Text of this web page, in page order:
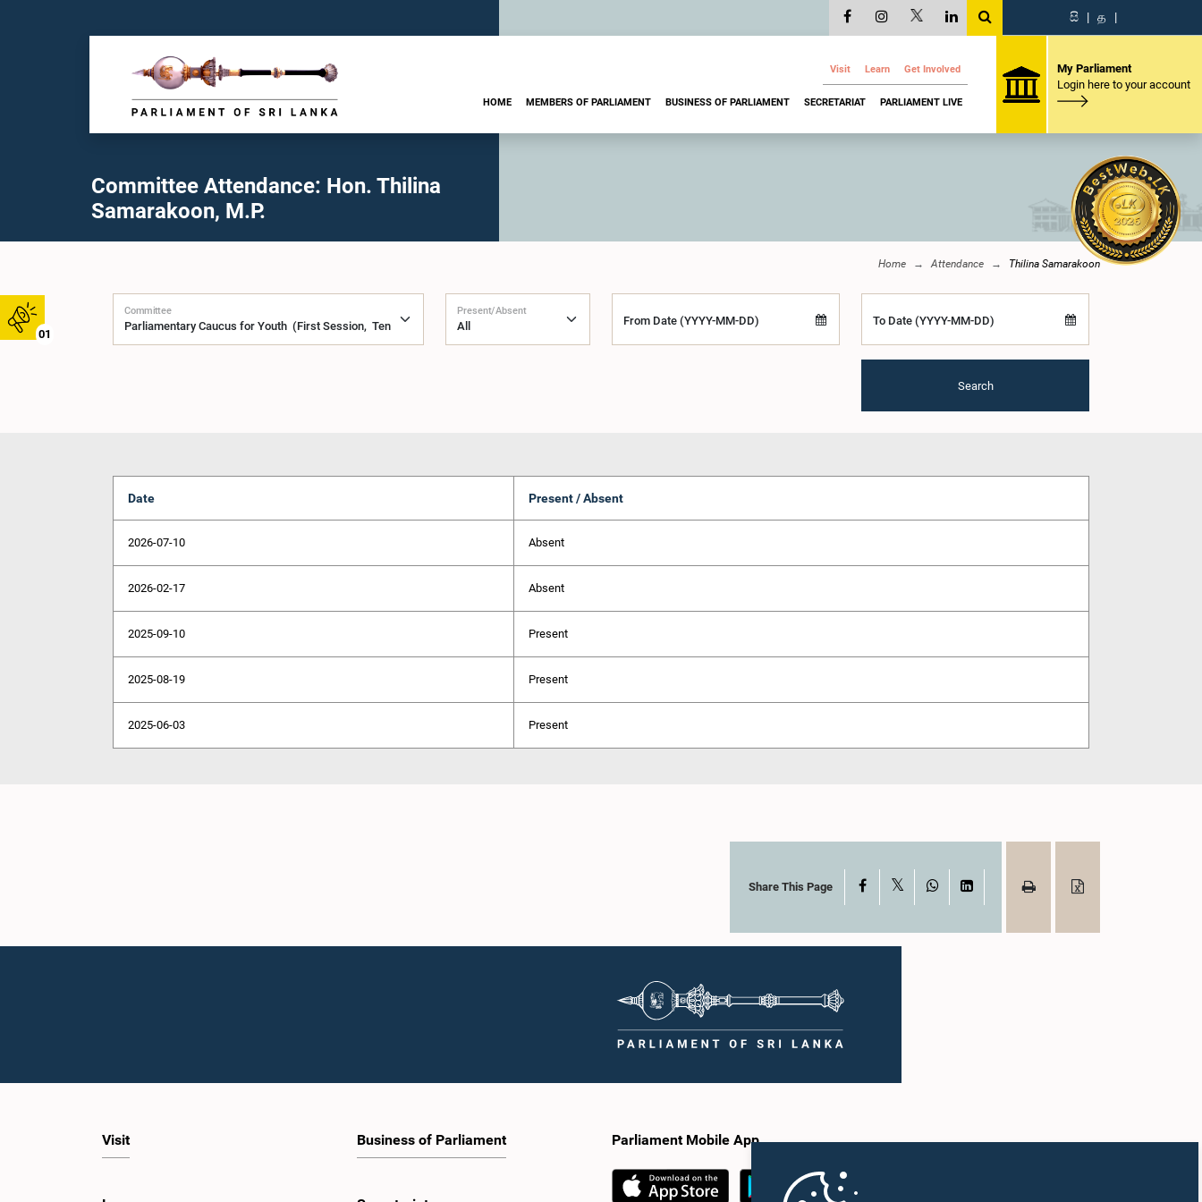
01
සි | த |
Visit Learn Get Involved
HOME MEMBERS OF PARLIAMENT BUSINESS OF PARLIAMENT SECRETARIAT PARLIAMENT LIVE
My Parliament
Login here to your account
Committee Attendance: Hon. Thilina
Samarakoon, M.P.
Home Attendance Thilina Samarakoon
Committee Present/Absent
From Date (YYYY-MM-DD) To Date (YYYY-MM-DD)
Search
Date Present / Absent
2026-07-10 Absent
2026-02-17 Absent
2025-09-10 Present
2025-08-19 Present
2025-06-03 Present
Share This Page Facebook WhatsAppLinkedIn
Visit Business of Parliament Parliament Mobile App